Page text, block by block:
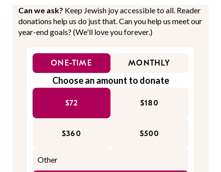
Can we ask? Keep Jewish joy accessible to all. Reader
donations help us do just that. Can you help us meet our
year-end goals? (We'll love you forever.)
ONE-TIME MONTHLY
Choose an amount to donate
$72 $180
$360 $500